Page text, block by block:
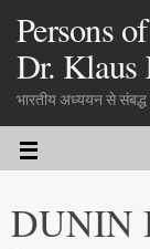
Persons
Dr. Klaus
भारतीय अध्ययन से संबद्ध
DUNIN